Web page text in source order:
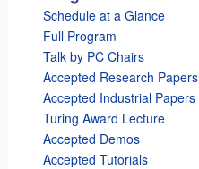
Schedule at a Glance
Full Program
Talk by PC Chairs
Accepted Research Papers
Accepted Industrial Papers
Turing Award Lecture
Accepted Demos
Accepted Tutorials